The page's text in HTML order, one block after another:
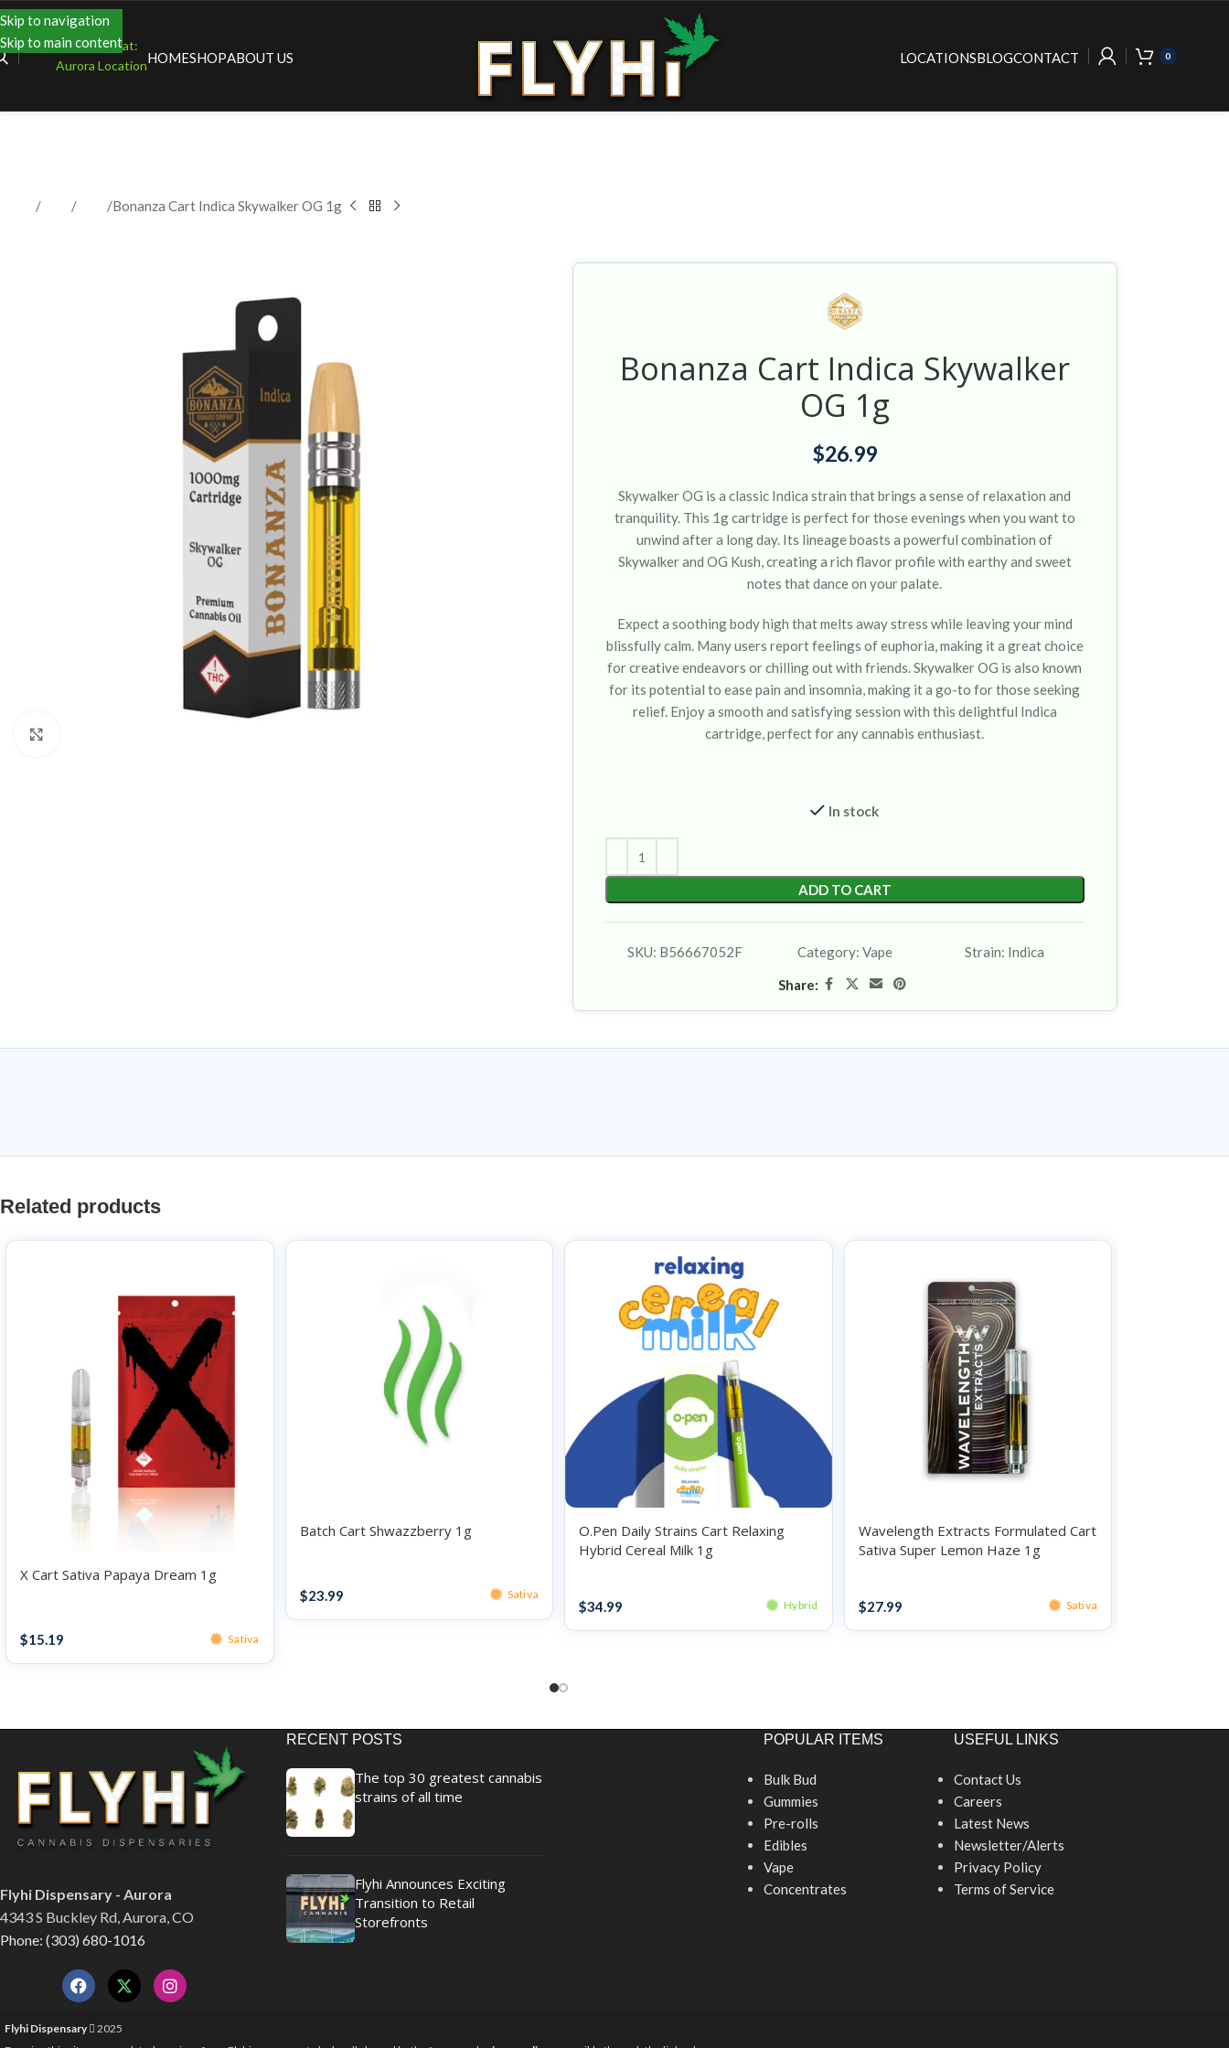
Skip to navigation
Skip to main content
Shopping at:
Aurora LocationHOMESHOPABOUT US LOCATIONSBLOGCONTACT 0
Bonanza Cart Indica Skywalker OG 1g
Bonanza Cart Indica Skywalker
OG 1g
$26.99
Skywalker OG is a classic Indica strain that brings a sense of relaxation and
tranquility. This 1g cartridge is perfect for those evenings when you want to
unwind after a long day. Its lineage boasts a powerful combination of
Skywalker and OG Kush, creating a rich flavor profile with earthy and sweet
notes that dance on your palate.
Expect a soothing body high that melts away stress while leaving your mind
blissfully calm. Many users report feelings of euphoria, making it a great choice
for creative endeavors or chilling out with friends. Skywalker OG is also known
for its potential to ease pain and insomnia, making it a go-to for those seeking
relief. Enjoy a smooth and satisfying session with this delightful Indica
cartridge, perfect for any cannabis enthusiast.
In stock
ADD TO CART
SKU: B56667052F Category: Vape Strain: Indica
Share:
Related products
X Cart Sativa Papaya Dream 1g
$15.19 Sativa
Batch Cart Shwazzberry 1g
$23.99 Sativa
O.Pen Daily Strains Cart Relaxing
Hybrid Cereal Milk 1g
$34.99 Hybrid
Wavelength Extracts Formulated Cart
Sativa Super Lemon Haze 1g
$27.99 Sativa
Flyhi Dispensary - Aurora
4343 S Buckley Rd, Aurora, CO
Phone: (303) 680-1016
RECENT POSTS
The top 30 greatest cannabis
strains of all time
Flyhi Announces Exciting
Transition to Retail
Storefronts
POPULAR ITEMS
Bulk Bud
Gummies
Pre-rolls
Edibles
Vape
Concentrates
USEFUL LINKS
Contact Us
Careers
Latest News
Newsletter/Alerts
Privacy Policy
Terms of Service
Flyhi Dispensary
2025